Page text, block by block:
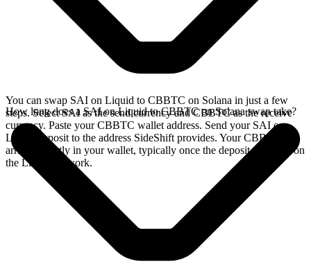
You can swap SAI on Liquid to CBBTC on Solana in just a few
steps. Select SAI as the send currency and CBBTC as the receive
currency. Paste your CBBTC wallet address. Send your SAI on
Liquid deposit to the address SideShift provides. Your CBBTC
arrives directly in your wallet, typically once the deposit confirms on
the Liquid network.
How long does a SAI on Liquid to CBBTC on Solana swap take?